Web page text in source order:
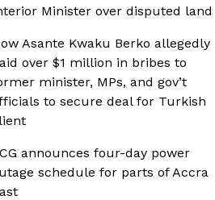
Minister over disputed land
Asante Kwaku Berko allegedly
over $1 million in bribes to
minister, MPs, and gov’t
to secure deal for Turkish
announces four-day power
schedule for parts of Accra